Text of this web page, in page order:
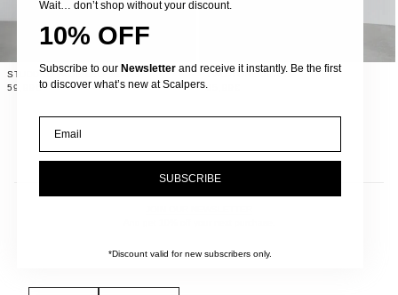
STUDDED WIDE LEG JEANS
59,99€
TWO-TONE JEANS
65,99€
Wait… don’t shop without your discount.
10% OFF
Subscribe to our Newsletter and receive it instantly. Be the first
to discover what’s new at Scalpers.
SUBSCRIBE
*Discount valid for new subscribers only.